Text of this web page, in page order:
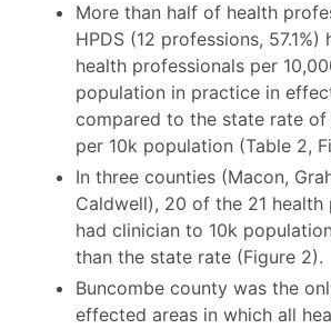
More than half of health
HPDS (12 professions, 57.1%)
health professionals per
population in practice in
compared to the state rate of
per 10k population (Table 2,
In three counties (Macon,
Caldwell), 20 of the 21 health
had clinician to 10k
than the state rate (Figure 2).
Buncombe county was the
effected areas in which all